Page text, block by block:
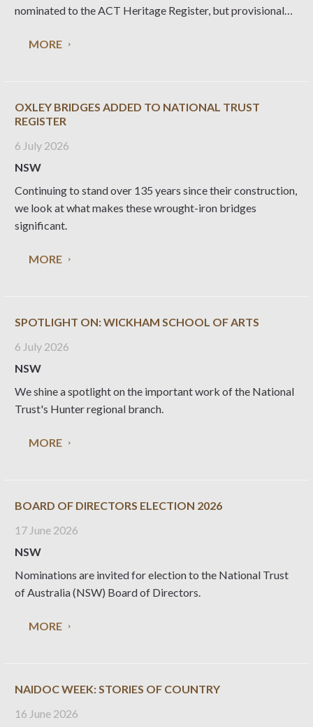
nominated to the ACT Heritage Register, but provisional
conducting a social value survey with a view to generating
MORE
OXLEY BRIDGES ADDED TO NATIONAL TRUST
REGISTER
6 July 2026
NSW
Continuing to stand over 135 years since their construction,
we look at what makes these wrought-iron bridges
significant.
MORE
SPOTLIGHT ON: WICKHAM SCHOOL OF ARTS
6 July 2026
NSW
We shine a spotlight on the important work of the National
Trust's Hunter regional branch.
MORE
BOARD OF DIRECTORS ELECTION 2026
17 June 2026
NSW
Nominations are invited for election to the National Trust
of Australia (NSW) Board of Directors.
MORE
NAIDOC WEEK: STORIES OF COUNTRY
16 June 2026